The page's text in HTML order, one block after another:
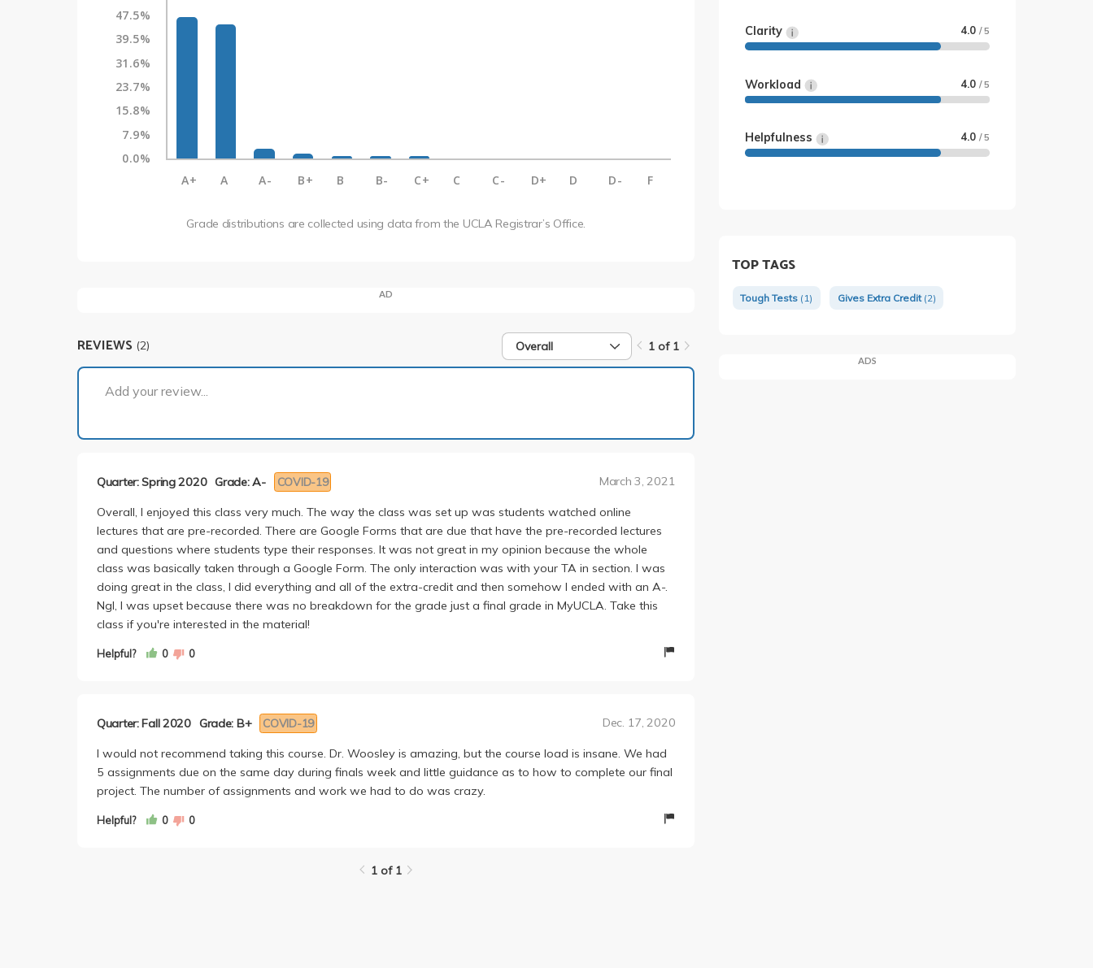
47.5%
39.5%
31.6%
23.7%
15.8%
7.9%
0.0%
A+
A A- B+ B B- C+ C C- D+ D D- F
Grade distributions are collected using data from the UCLA Registrar’s Office.
AD
REVIEWS (2) Overall 1 of 1
Add your review...
Quarter: Spring 2020 Grade: A- COVID-19 March 3, 2021
Overall, I enjoyed this class very much. The way the class was set up was students watched online
lectures that are pre-recorded. There are Google Forms that are due that have the pre-recorded lectures
and questions where students type their responses. It was not great in my opinion because the whole
class was basically taken through a Google Form. The only interaction was with your TA in section. I was
doing great in the class, I did everything and all of the extra-credit and then somehow I ended with an A-.
Ngl, I was upset because there was no breakdown for the grade just a final grade in MyUCLA. Take this
class if you're interested in the material!
Helpful? 0 0
Quarter: Fall 2020 Grade: B+ COVID-19 Dec. 17, 2020
I would not recommend taking this course. Dr. Woosley is amazing, but the course load is insane. We had
5 assignments due on the same day during finals week and little guidance as to how to complete our final
project. The number of assignments and work we had to do was crazy.
Helpful? 0 0
1 of 1
Clarity 4.0 / 5
Workload 4.0 / 5
Helpfulness 4.0 / 5
TOP TAGS
Tough Tests (1) Gives Extra Credit (2)
ADS